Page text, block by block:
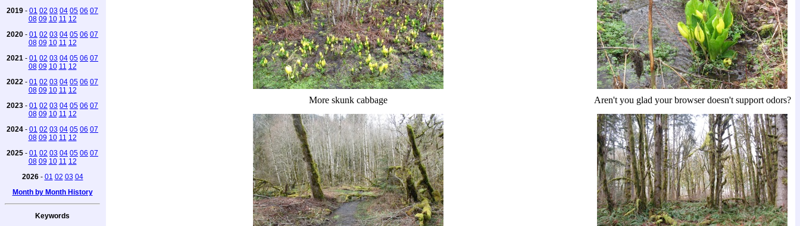
2019 - 01 02 03 04 05 06 07
08 09 10 11 12
2020 - 01 02 03 04 05 06 07
08 09 10 11 12
2021 - 01 02 03 04 05 06 07
08 09 10 11 12
2022 - 01 02 03 04 05 06 07
08 09 10 11 12
2023 - 01 02 03 04 05 06 07
08 09 10 11 12
2024 - 01 02 03 04 05 06 07
08 09 10 11 12
2025 - 01 02 03 04 05 06 07
08 09 10 11 12
2026- 01 02 03 04
Month by Month History
Keywords
More skunk cabbage Aren't you glad your browser doesn't support odors?